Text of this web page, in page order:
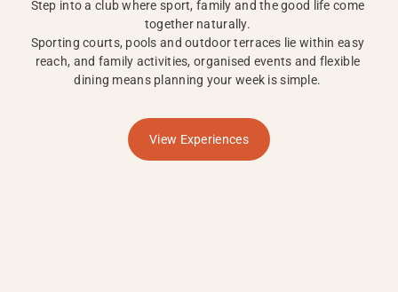
Step into a club where sport, family and the good life come
together naturally.
Sporting courts, pools and outdoor terraces lie within easy
reach, and family activities, organised events and flexible
dining means planning your week is simple.
View Experiences